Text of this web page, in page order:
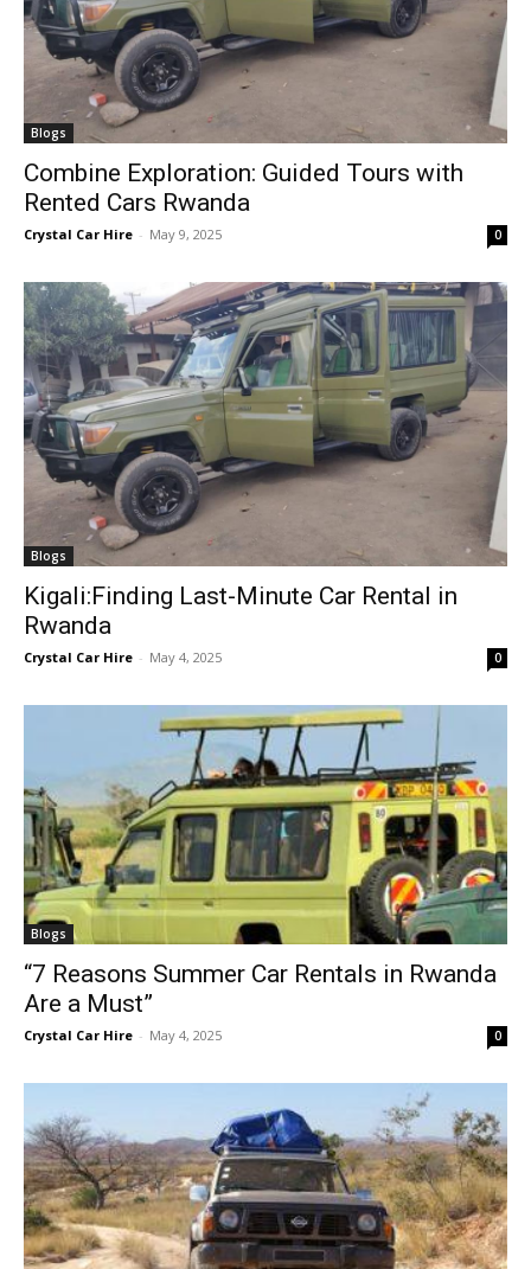
Blogs
Combine Exploration: Guided Tours with
Rented Cars Rwanda
Crystal Car Hire - May 9, 2025 0
Blogs
Kigali:Finding Last-Minute Car Rental in
Rwanda
Crystal Car Hire - May 4, 2025 0
Blogs
“7 Reasons Summer Car Rentals in Rwanda
Are a Must”
Crystal Car Hire - May 4, 2025 0